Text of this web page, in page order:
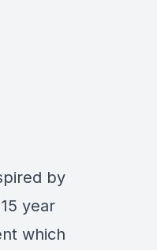
by
year
which